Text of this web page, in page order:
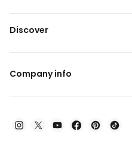
Discover
Company info